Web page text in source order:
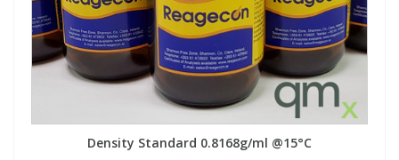
Density Standard 0.8168g/ml @15°C